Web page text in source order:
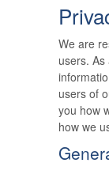
We are
users.
users of
you how
how we